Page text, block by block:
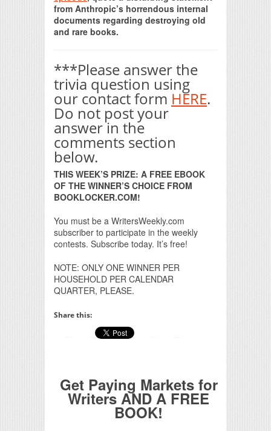
from Anthropic’s horrendous internal
documents regarding destroying old
and rare books.
***Please answer the
trivia question using
our contact form HERE.
Do not post your
answer in the
comments section
below.
THIS WEEK’S PRIZE: A FREE EBOOK
OF THE WINNER’S CHOICE FROM
BOOKLOCKER.COM!
You must be a WritersWeekly.com
subscriber to participate in the weekly
contests. Subscribe today. It’s free!
NOTE: ONLY ONE WINNER PER
HOUSEHOLD PER CALENDAR
QUARTER, PLEASE.
Share this:
Get Paying Markets for
Writers AND A FREE
BOOK!